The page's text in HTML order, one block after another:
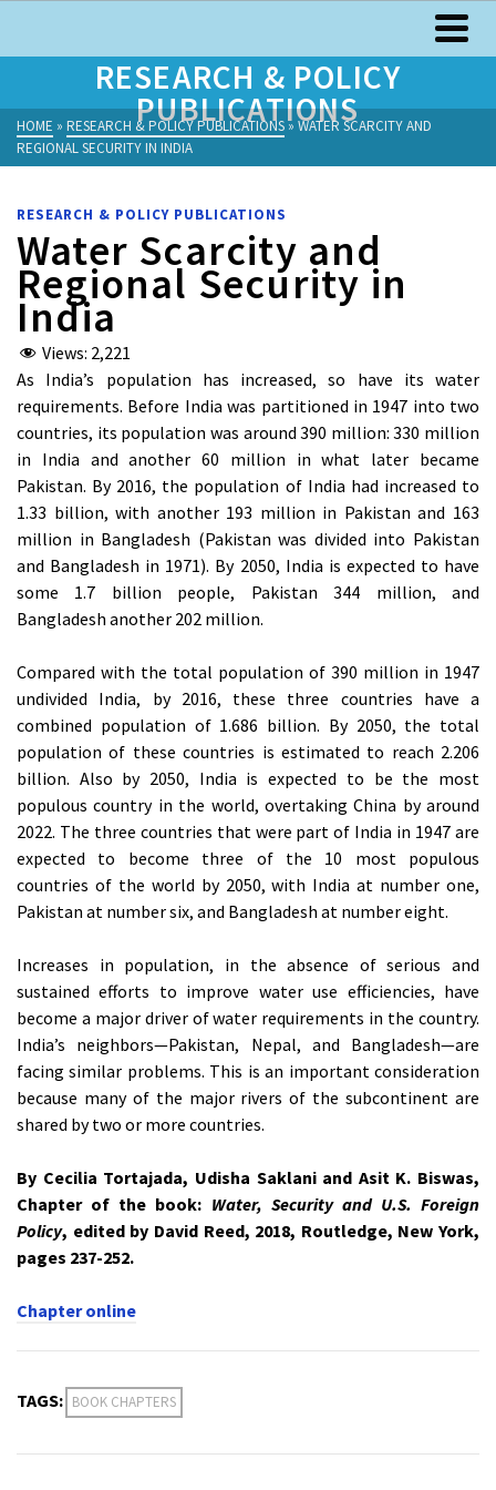
RESEARCH & POLICY
PUBLICATIONS
HOME » RESEARCH & POLICY PUBLICATIONS» WATER SCARCITY AND
REGIONAL SECURITY IN INDIA
RESEARCH & POLICY PUBLICATIONS
Water Scarcity and
Regional Security in
India
Views: 2,221
As India’s population has increased, so have its water
requirements. Before India was partitioned in 1947 into two
countries, its population was around 390 million: 330 million
in India and another 60 million in what later became
Pakistan. By 2016, the population of India had increased to
1.33 billion, with another 193 million in Pakistan and 163
million in Bangladesh (Pakistan was divided into Pakistan
and Bangladesh in 1971). By 2050, India is expected to have
some 1.7 billion people, Pakistan 344 million, and
Bangladesh another 202 million.
Compared with the total population of 390 million in 1947
undivided India, by 2016, these three countries have a
combined population of 1.686 billion. By 2050, the total
population of these countries is estimated to reach 2.206
billion. Also by 2050, India is expected to be the most
populous country in the world, overtaking China by around
2022. The three countries that were part of India in 1947 are
expected to become three of the 10 most populous
countries of the world by 2050, with India at number one,
Pakistan at number six, and Bangladesh at number eight.
Increases in population, in the absence of serious and
sustained efforts to improve water use efficiencies, have
become a major driver of water requirements in the country.
India’s neighbors—Pakistan, Nepal, and Bangladesh—are
facing similar problems. This is an important consideration
because many of the major rivers of the subcontinent are
shared by two or more countries.
By Cecilia Tortajada, Udisha Saklani and Asit K. Biswas,
Chapter of the book: Water, Security and U.S. Foreign
Policy, edited by David Reed, 2018, Routledge, New York,
pages 237-252.
Chapter online
TAGS: BOOK CHAPTERS